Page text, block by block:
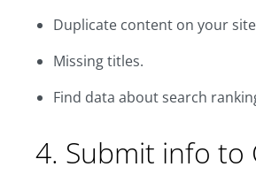
Duplicate content on your
Missing titles.
Find data about search
4. Submit info to